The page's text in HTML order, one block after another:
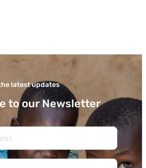
latest updates
to our Newsletter